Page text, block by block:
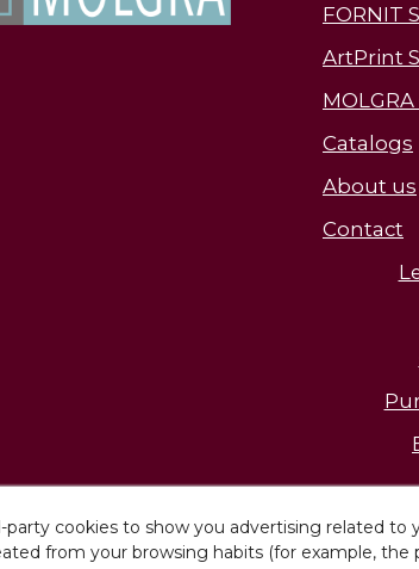
FORNIT
ArtPrint
Catalogs
About us
Contact
cookies to show you advertising related to
from your browsing habits (for example, the